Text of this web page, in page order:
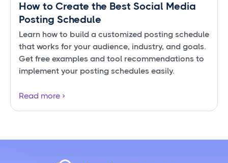
How to Create the Best Social Media
Posting Schedule
Learn how to build a customized posting schedule
that works for your audience, industry, and goals.
Get free examples and tool recommendations to
implement your posting schedules easily.
Read more